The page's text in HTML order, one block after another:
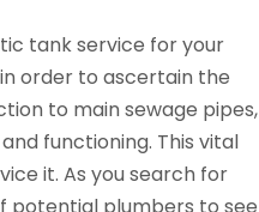
tank service for your
order to ascertain the
to main sewage pipes,
functioning. This vital
it. As you search for